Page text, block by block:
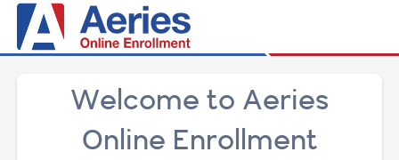
Welcome to Aeries
Online Enrollment